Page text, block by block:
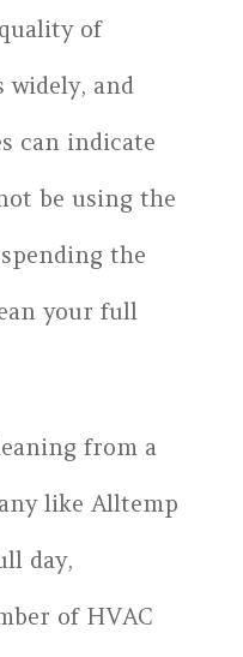
of
widely, and
can indicate
be using the
the
your full
from a
like Alltemp
day,
of HVAC